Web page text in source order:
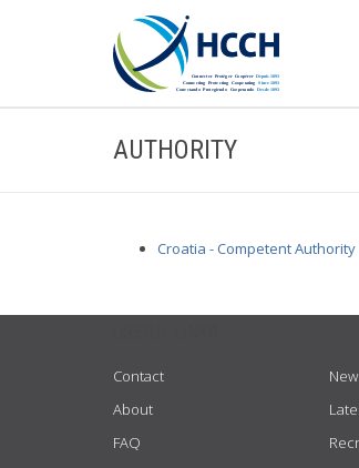
AUTHORITY
Croatia - Competent Authority
Contact
About
FAQ